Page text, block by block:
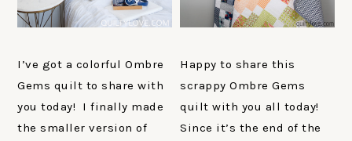
I’ve got a colorful Ombre
Gems quilt to share with
you today! I finally made
the smaller version of
Happy to share this
scrappy Ombre Gems
quilt with you all today!
Since it’s the end of the